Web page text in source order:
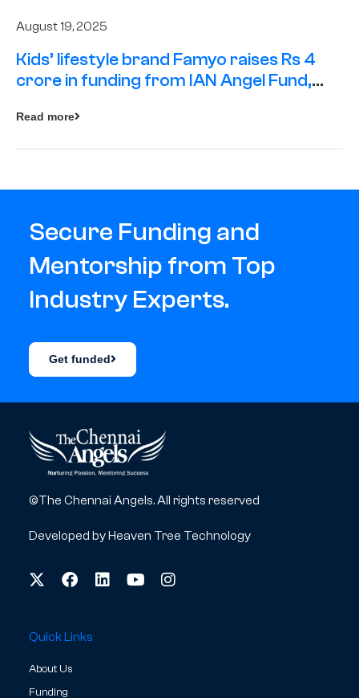
August 19, 2025
Kids’ lifestyle brand Famyo raises Rs 4
crore in funding from IAN Angel Fund,
Read more
Secure Funding and
Mentorship from Top
Industry Experts.
Get funded
©The Chennai Angels. All rights reserved
Developed byHeaven Tree Technology
Quick Links
About Us
Funding